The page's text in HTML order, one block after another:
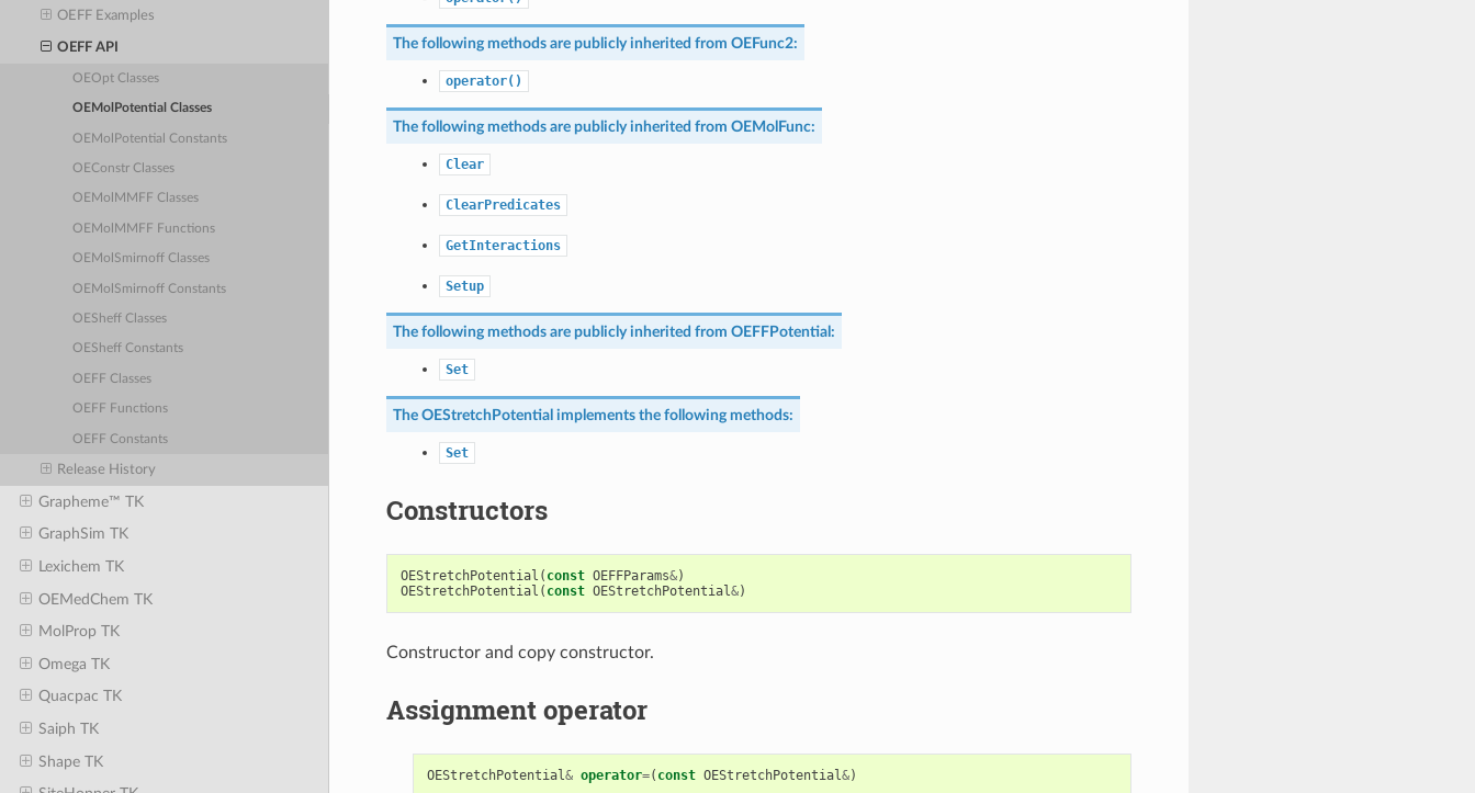
OEFF Examples
OEFF API
OEOpt Classes
OEMolPotential Classes
OEMolPotential Constants
OEConstr Classes
OEMolMMFF Classes
OEMolMMFF Functions
OEMolSmirnoff Classes
OEMolSmirnoff Constants
OESheff Classes
OESheff Constants
OEFF Classes
OEFF Functions
OEFF Constants
Release History
Grapheme™ TK
GraphSim TK
Lexichem TK
OEMedChem TK
MolProp TK
Omega TK
Quacpac TK
Saiph TK
Shape TK
The following methods are publicly inherited from OEFunc2:
operator()
The following methods are publicly inherited from OEMolFunc:
Clear
ClearPredicates
GetInteractions
Setup
The following methods are publicly inherited from OEFFPotential :
Set
The OEStretchPotential implements the following methods:
Set
Constructors
OEStretchPotential ( const OEFFParams&)
OEStretchPotential ( const OEStretchPotential&)
Constructor and copy constructor.
Assignment operator
OEStretchPotential& operator=( const OEStretchPotential&)